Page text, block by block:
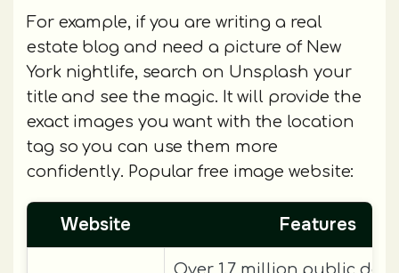
For example, if you are writing a real
estate blog and need a picture of New
York nightlife, search on Unsplash your
title and see the magic. It will provide the
exact images you want with the location
tag so you can use them more
confidently. Popular free image website:
Website Features
Over 1.7 million public